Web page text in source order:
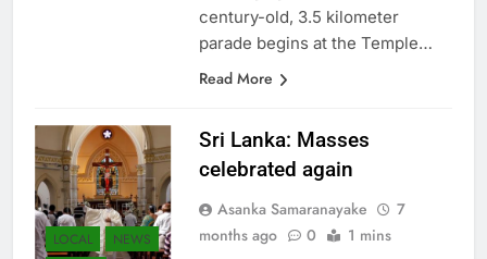
century-old, 3.5 kilometer
parade begins at the Temple…
Read More
LOCAL
NEWS
Sri Lanka: Masses
celebrated again
Asanka Samaranayake
7
months ago
0 1 mins